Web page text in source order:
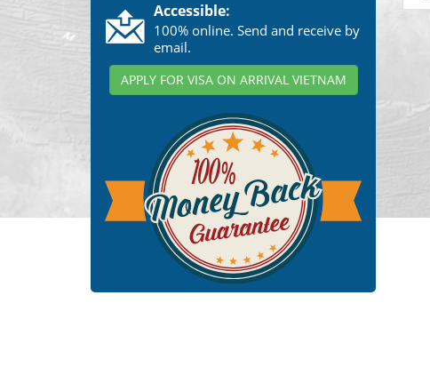
Accessible:
100% online. Send and receive by
email.
APPLY FOR VISA ON ARRIVAL VIETNAM